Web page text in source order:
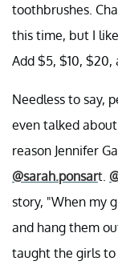
toothbrushes.
this time, but I
Add $5, $10, $20,
Needless to say,
even talked
reason Jennifer
@sarah.ponsart.
story, "When my
and hang them
taught the girls to